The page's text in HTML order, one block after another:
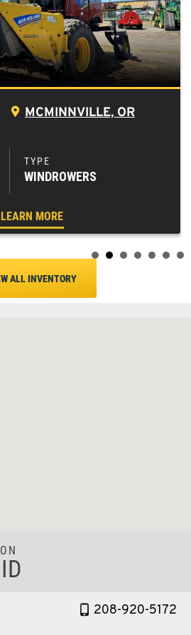
MCMINNVILLE, OR
WINDROWERS
LEARN MORE
ALL INVENTORY
208-920-5172